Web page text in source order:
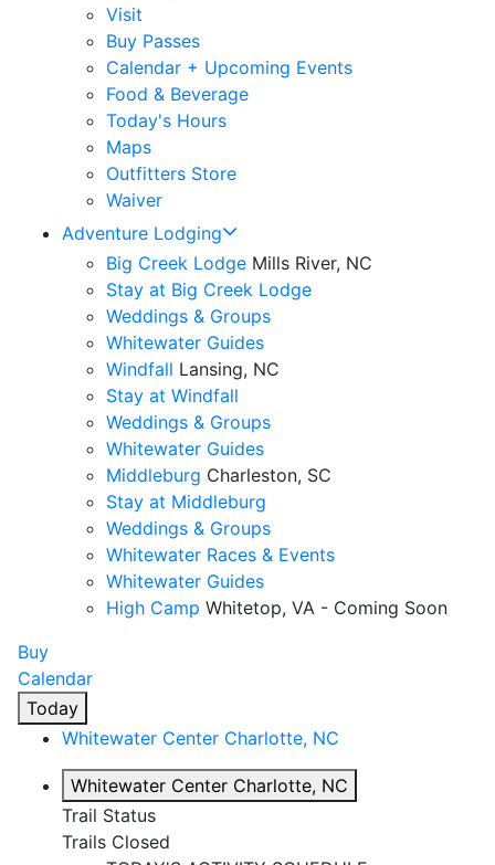
Visit
Buy Passes
Calendar + Upcoming Events
Food & Beverage
Today's Hours
Maps
Outfitters Store
Waiver
Adventure Lodging
Big Creek Lodge Mills River, NC
Stay at Big Creek Lodge
Weddings & Groups
Whitewater Guides
Windfall Lansing, NC
Stay at Windfall
Weddings & Groups
Whitewater Guides
Middleburg Charleston, SC
Stay at Middleburg
Weddings & Groups
Whitewater Races & Events
Whitewater Guides
High Camp Whitetop, VA - Coming Soon
Buy
Calendar
Today
Whitewater Center Charlotte, NC
Whitewater Center Charlotte, NC
Trail Status
Trails Closed